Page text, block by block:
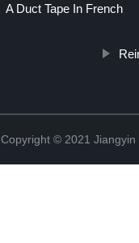
A Duct Tape In French
Copyright © 2021